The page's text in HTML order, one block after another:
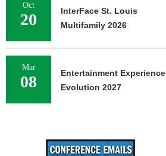
Oct
20
InterFace St. Louis
Multifamily 2026
Mar
08
Entertainment Experience
Evolution 2027